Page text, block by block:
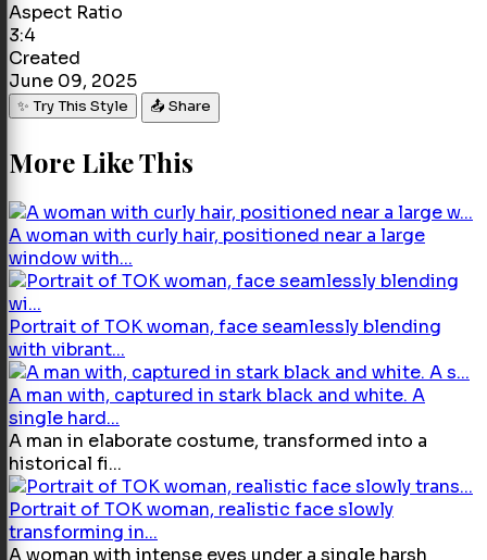
Aspect Ratio
3:4
Created
June 09, 2025
✨ Try This Style 📤 Share
More Like This
A woman with curly hair, positioned near a large
window with...
Portrait of TOK woman, face seamlessly blending
with vibrant...
A man with, captured in stark black and white. A
single hard...
A man in elaborate costume, transformed into a
historical fi...
Portrait of TOK woman, realistic face slowly
transforming in...
A woman with intense eyes under a single harsh